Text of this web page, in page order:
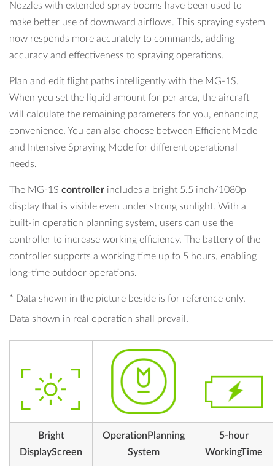
Nozzles with extended spray booms have been used to
make better use of downward airflows. This spraying system
now responds more accurately to commands, adding
accuracy and effectiveness to spraying operations.
Plan and edit flight paths intelligently with the MG-1S.
When you set the liquid amount for per area, the aircraft
will calculate the remaining parameters for you, enhancing
convenience. You can also choose between Efficient Mode
and Intensive Spraying Mode for different operational
needs.
The MG-1S controller includes a bright 5.5 inch/1080p
display that is visible even under strong sunlight. With a
built-in operation planning system, users can use the
controller to increase working efficiency. The battery of the
controller supports a working time up to 5 hours, enabling
long-time outdoor operations.
* Data shown in the picture beside is for reference only.
Data shown in real operation shall prevail.
Bright
DisplayScreen
OperationPlanning
System
5-hour
WorkingTime